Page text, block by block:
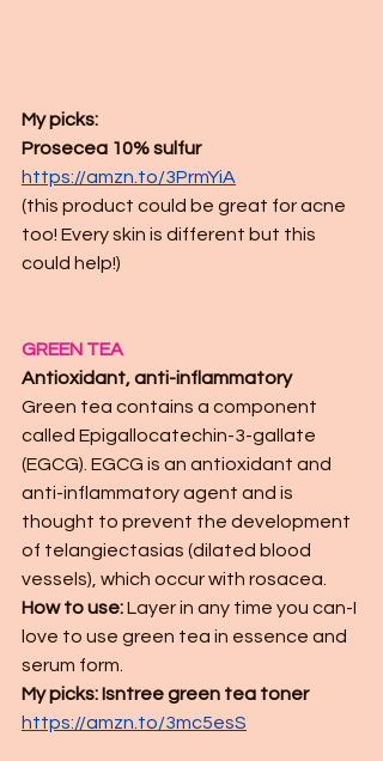
My picks:
Prosecea 10% sulfur
https://amzn.to/3PrmYiA
(this product could be great for acne
too! Every skin is different but this
could help!)
GREEN TEA
Antioxidant, anti-inflammatory
Green tea contains a component
called Epigallocatechin-3-gallate
(EGCG). EGCG is an antioxidant and
anti-inflammatory agent and is
thought to prevent the development
of telangiectasias (dilated blood
vessels), which occur with rosacea.
How to use: Layer in any time you can-I
love to use green tea in essence and
serum form.
My picks: Isntree green tea toner
https://amzn.to/3mc5esS